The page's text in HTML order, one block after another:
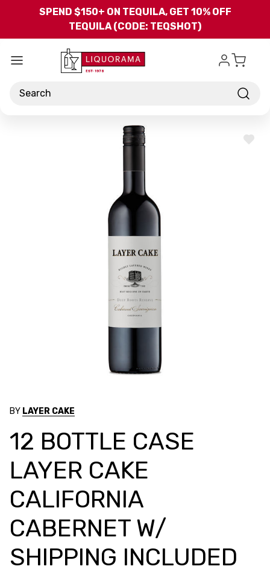
Skip to main content
SPEND $150+ ON TEQUILA, GET 10% OFF
TEQUILA (CODE: TEQSHOT)
Search
ADD
BY LAYER CAKE
12 BOTTLE CASE
LAYER CAKE
CALIFORNIA
CABERNET W/
SHIPPING INCLUDED